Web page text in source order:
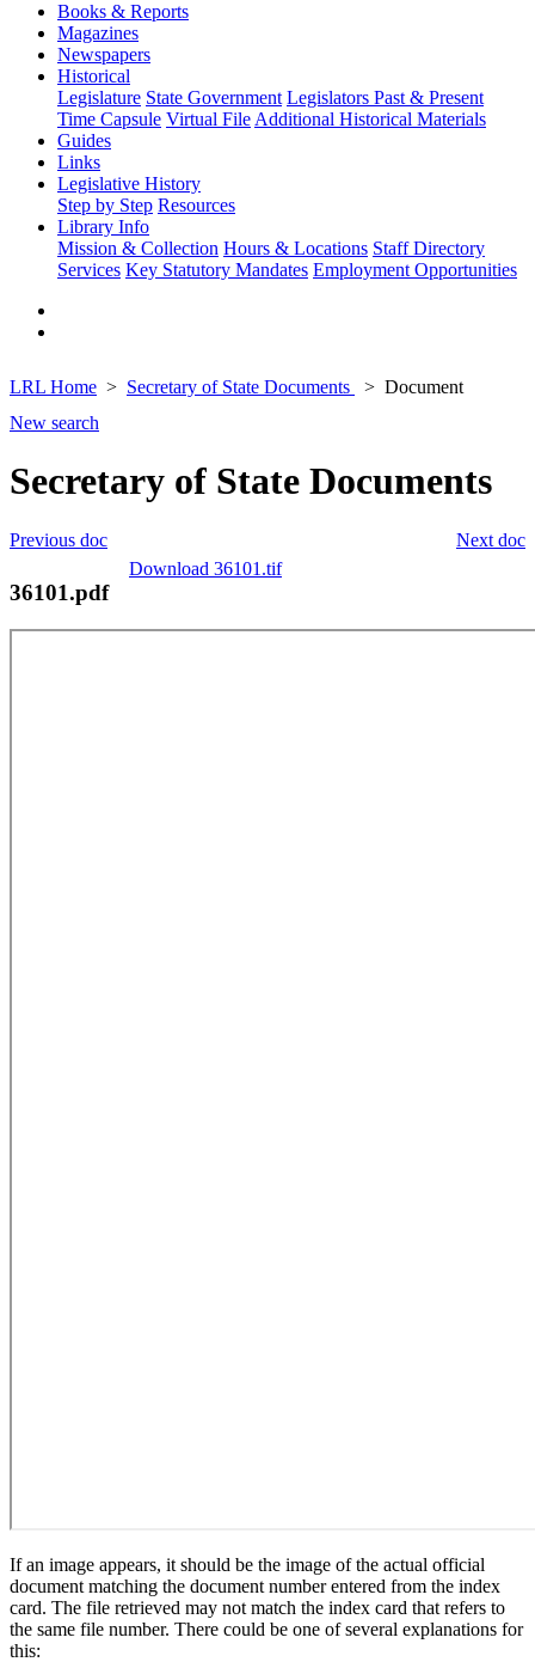
Books & Reports
Magazines
Newspapers
Historical
Legislature State Government Legislators Past & Present
Time Capsule Virtual File Additional Historical Materials
Guides
Links
Legislative History
Step by Step Resources
Library Info
Mission & Collection Hours & Locations Staff Directory
Services Key Statutory Mandates Employment Opportunities
LRL Home Secretary of State Documents
Document
New search
Secretary of State Documents
Next doc
Previous doc
Download 36101.tif
36101.pdf
If an image appears, it should be the image of the actual official
document matching the document number entered from the index
card. The file retrieved may not match the index card that refers to
the same file number. There could be one of several explanations for
this: